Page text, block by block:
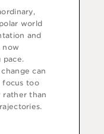
world
and
now
pace.
can
focus too
rather than